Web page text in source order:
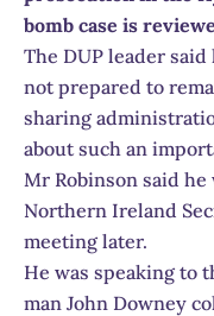
bomb case is
The DUP leader said
not prepared to
sharing
about such an
Mr Robinson said
Northern Ireland
meeting later.
He was speaking to
man John Downey